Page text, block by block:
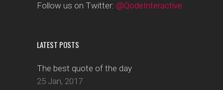
Follow us on Twitter: @QodeInteractive
LATEST POSTS
The best quote of the day
25 Jan, 2017